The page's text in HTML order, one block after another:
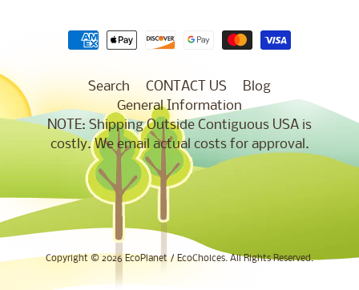
Search CONTACT US
Blog
General Information
NOTE: Shipping Outside Contiguous USA is
costly. We email actual costs for approval.
Copyright © 2026 EcoPlanet / EcoChoices. All Rights Reserved.